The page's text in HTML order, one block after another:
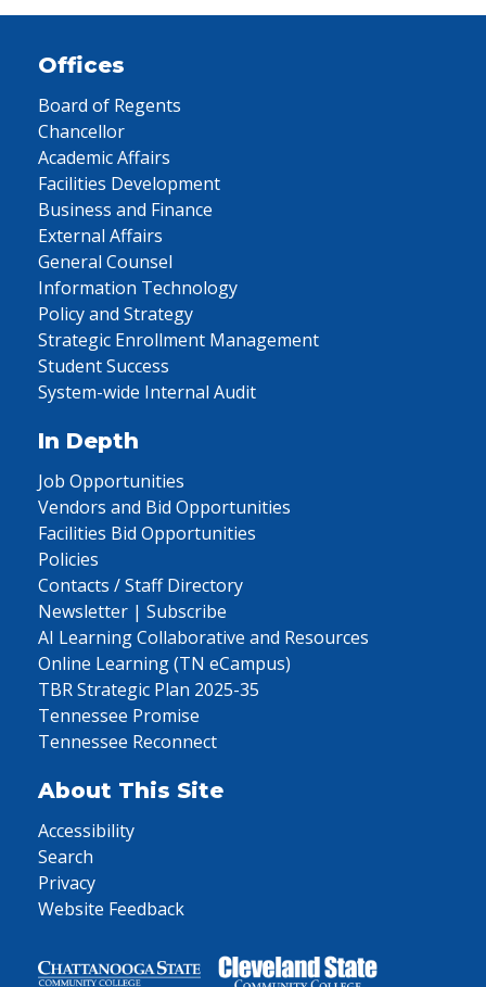
Offices
Board of Regents
Chancellor
Academic Affairs
Facilities Development
Business and Finance
External Affairs
General Counsel
Information Technology
Policy and Strategy
Strategic Enrollment Management
Student Success
System-wide Internal Audit
In Depth
Job Opportunities
Vendors and Bid Opportunities
Facilities Bid Opportunities
Policies
Contacts / Staff Directory
Newsletter | Subscribe
AI Learning Collaborative and Resources
Online Learning (TN eCampus)
TBR Strategic Plan 2025-35
Tennessee Promise
Tennessee Reconnect
About This Site
Accessibility
Search
Privacy
Website Feedback